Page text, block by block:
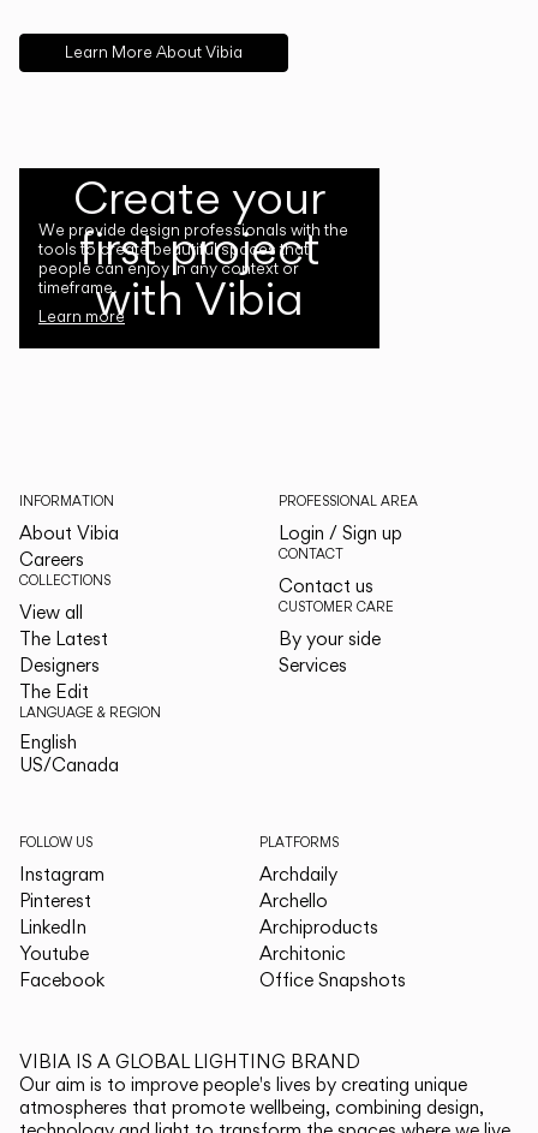
Learn More About Vibia
Create your
first project
with Vibia
We provide design professionals with the
tools to create beautiful spaces that
people can enjoy in any context or
timeframe.
Learn more
INFORMATION
About Vibia
Careers
COLLECTIONS
View all
The Latest
Designers
The Edit
LANGUAGE & REGION
English
US/Canada
PROFESSIONAL AREA
Login / Sign up
CONTACT
Contact us
CUSTOMER CARE
By your side
Services
FOLLOW US
Instagram
Pinterest
LinkedIn
Youtube
Facebook
PLATFORMS
Archdaily
Archello
Archiproducts
Architonic
Office Snapshots
VIBIA IS A GLOBAL LIGHTING BRAND
Our aim is to improve people's lives by creating unique
atmospheres that promote wellbeing, combining design,